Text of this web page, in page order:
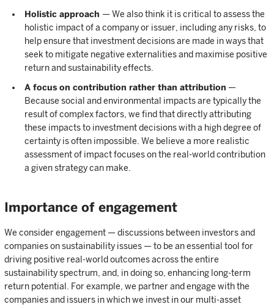
Holistic approach — We also think it is critical to assess the
holistic impact of a company or issuer, including any risks, to
help ensure that investment decisions are made in ways that
seek to mitigate negative externalities and maximise positive
return and sustainability effects.
A focus on contribution rather than attribution —
Because social and environmental impacts are typically the
result of complex factors, we find that directly attributing
these impacts to investment decisions with a high degree of
certainty is often impossible. We believe a more realistic
assessment of impact focuses on the real-world contribution
a given strategy can make.
Importance of engagement
We consider engagement — discussions between investors and
companies on sustainability issues — to be an essential tool for
driving positive real-world outcomes across the entire
sustainability spectrum, and, in doing so, enhancing long-term
return potential. For example, we partner and engage with the
companies and issuers in which we invest in our multi-asset